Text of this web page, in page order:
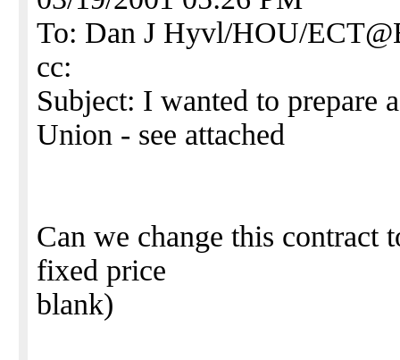
To: Dan J Hyvl/HOU/
cc:
Subject: I wanted to prepare
Union - see attached
Can we change this contract
fixed price
blank)